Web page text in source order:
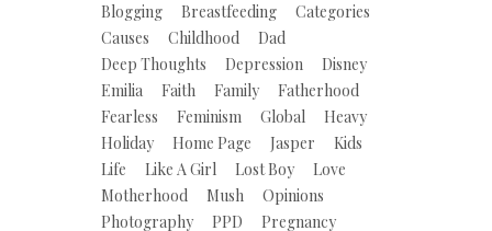
Blogging
Breastfeeding
Categories
Causes
Childhood
Dad
Deep Thoughts
Depression
Disney
Emilia
Faith Family
Fatherhood
Fearless
Feminism Global
Heavy
Holiday
Home Page Jasper
Kids
Life
Like A Girl Lost Boy
Love
Motherhood
Mush
Opinions
Photography
PPD Pregnancy